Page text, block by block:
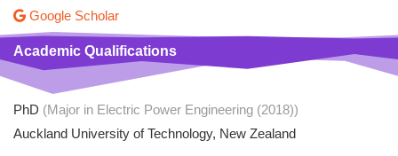
Google Scholar
Academic Qualifications
PhD (Major in Electric Power Engineering (2018))
Auckland University of Technology, New Zealand